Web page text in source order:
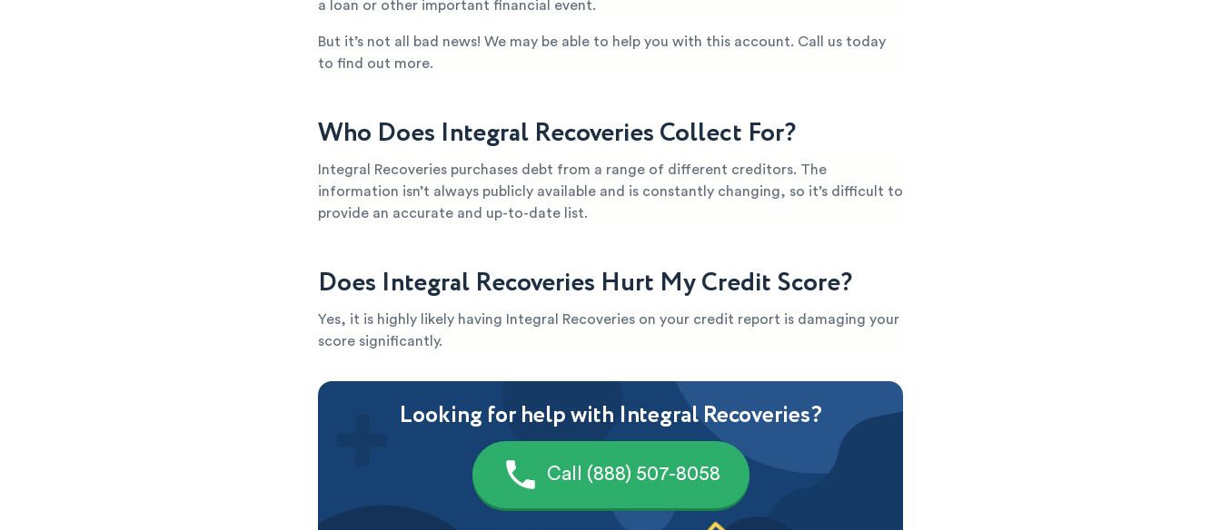
a loan or other important financial event.
But it’s not all bad news! We may be able to help you with this account. Call us today
to find out more.
Who Does Integral Recoveries Collect For?
Integral Recoveries purchases debt from a range of different creditors. The
information isn’t always publicly available and is constantly changing, so it’s difficult to
provide an accurate and up-to-date list.
Does Integral Recoveries Hurt My Credit Score?
Yes, it is highly likely having Integral Recoveries on your credit report is damaging your
score significantly.
Looking for help with Integral Recoveries?
Call (888) 507-8058